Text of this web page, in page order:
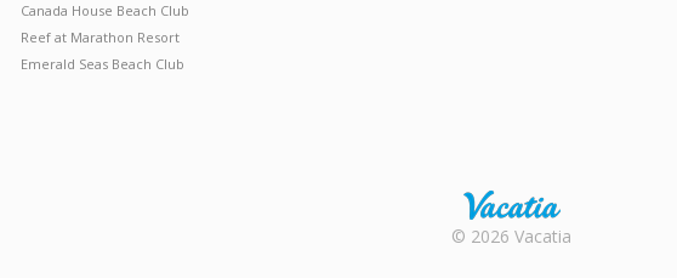
Canada House Beach Club
Reef at Marathon Resort
Emerald Seas Beach Club
Rental |
© 2026 Vacatia